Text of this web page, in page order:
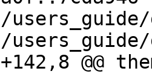
+142,8 @@